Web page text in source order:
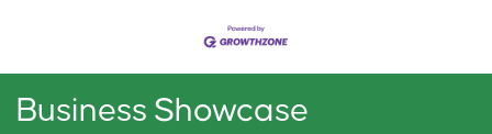
Business Showcase